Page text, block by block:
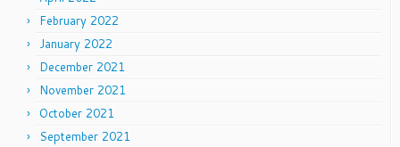
February 2022
January 2022
December 2021
November 2021
October 2021
September 2021